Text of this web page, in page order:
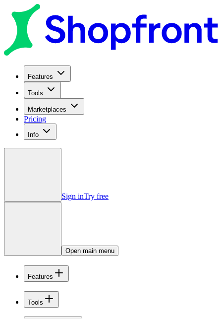
Features
Tools
Marketplaces
Pricing
Info
Sign inTry free
Open main menu
Features
Tools